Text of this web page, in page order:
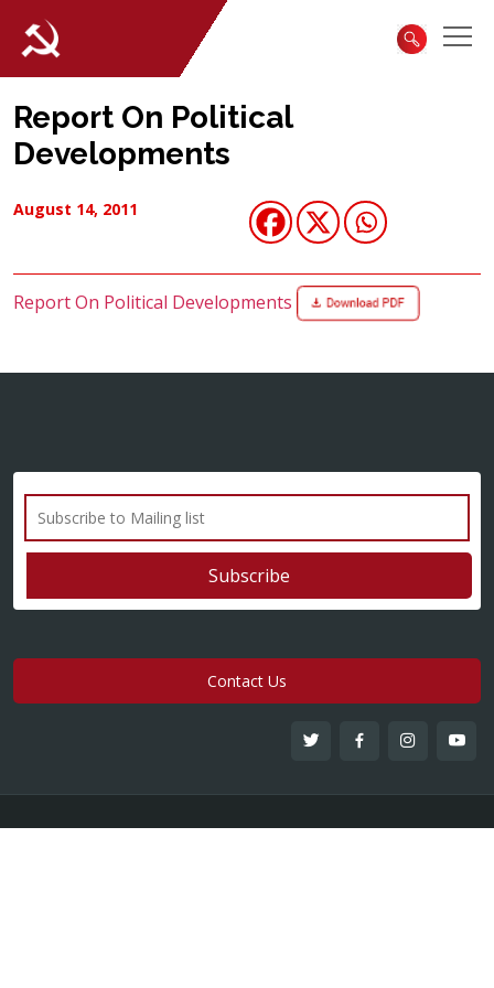
Report On Political
Developments
August 14, 2011
Report On Political Developments
Contact Us